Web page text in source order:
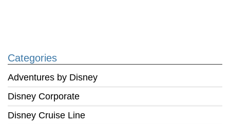
Categories
Adventures by Disney
Disney Corporate
Disney Cruise Line